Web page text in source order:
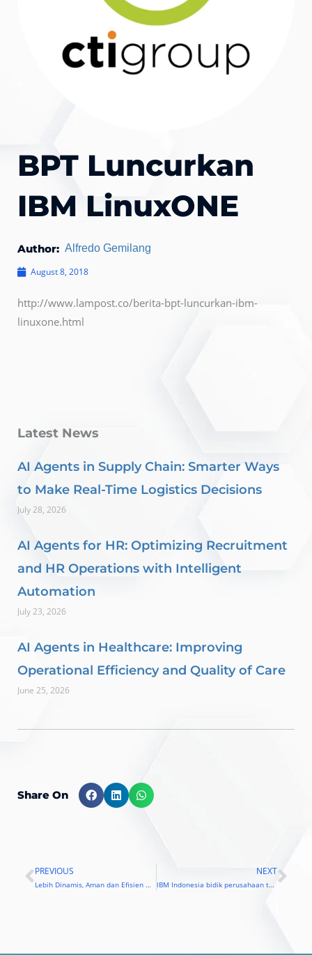
BPT Luncurkan
IBM LinuxONE
Author: Alfredo Gemilang
August 8, 2018
http://www.lampost.co/berita-bpt-luncurkan-ibm-
linuxone.html
Latest News
AI Agents in Supply Chain: Smarter Ways
to Make Real-Time Logistics Decisions
July 28, 2026
AI Agents for HR: Optimizing Recruitment
and HR Operations with Intelligent
Automation
July 23, 2026
AI Agents in Healthcare: Improving
Operational Efficiency and Quality of Care
June 25, 2026
Share On
Prev
PREVIOUS
Lebih Dinamis, Aman dan Efisien Menggunakan IBM LinuxONE
NEXT
IBM Indonesia bidik perusahaan telekomunikasi dan perbankan besar